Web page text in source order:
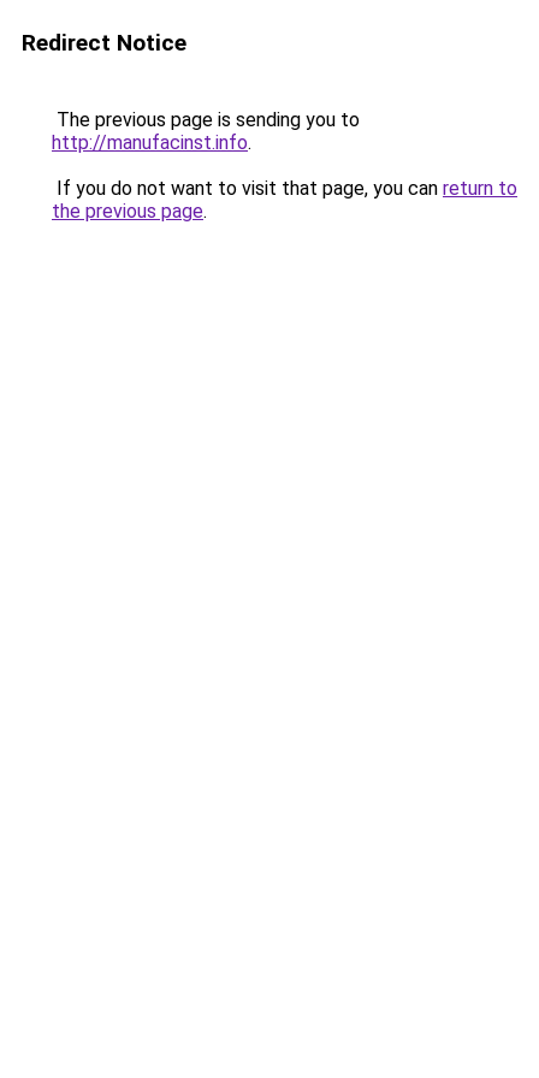
Redirect Notice
The previous page is sending you to
http://manufacinst.info.
If you do not want to visit that page, you can return to
the previous page.